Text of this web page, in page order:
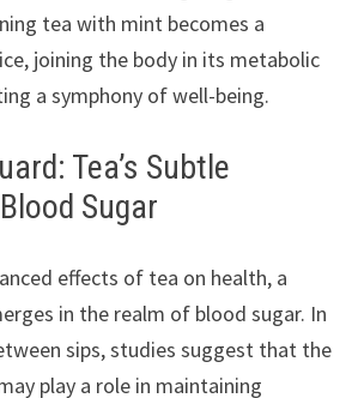
tea with mint becomes a
joining the body in its metabolic
a symphony of well-being.
Tea’s Subtle
Sugar
effects of tea on health, a
in the realm of blood sugar. In
sips, studies suggest that the
play a role in maintaining